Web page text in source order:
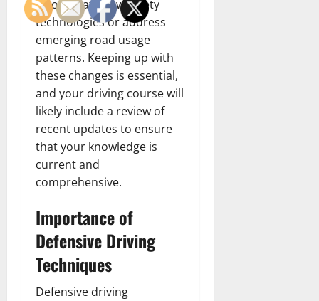
incorporate new safety
technologies or address
emerging road usage
patterns. Keeping up with
these changes is essential,
and your driving course will
likely include a review of
recent updates to ensure
that your knowledge is
current and
comprehensive.
Importance of
Defensive Driving
Techniques
Defensive driving